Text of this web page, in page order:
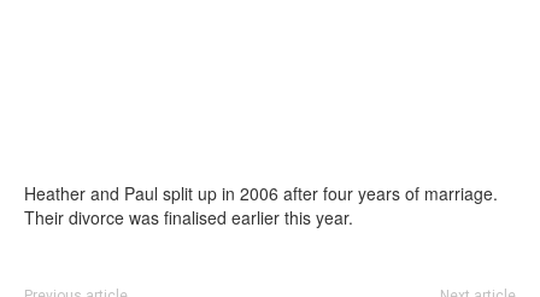
Heather and Paul split up in 2006 after four years of marriage.
Their divorce was finalised earlier this year.